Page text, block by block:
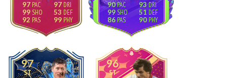
97
99
92
97
53
99
90
99
86
93
51
90
97
ST
96
ST